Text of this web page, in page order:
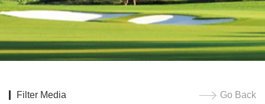
Filter Media Go Back